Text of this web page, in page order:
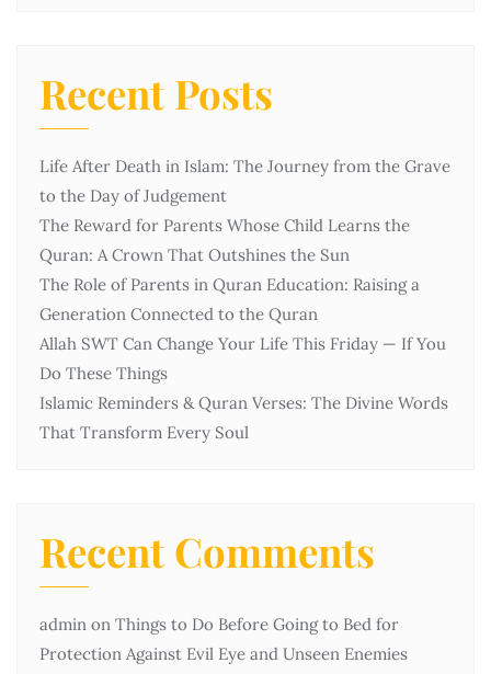
Recent Posts
Life After Death in Islam: The Journey from the Grave
to the Day of Judgement
The Reward for Parents Whose Child Learns the
Quran: A Crown That Outshines the Sun
The Role of Parents in Quran Education: Raising a
Generation Connected to the Quran
Allah SWT Can Change Your Life This Friday — If You
Do These Things
Islamic Reminders & Quran Verses: The Divine Words
That Transform Every Soul
Recent Comments
admin on Things to Do Before Going to Bed for
Protection Against Evil Eye and Unseen Enemies